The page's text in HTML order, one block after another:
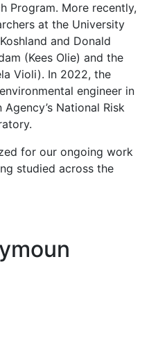
Program. More recently,
at the University
and Donald
(Kees Olie) and the
Violi). In 2022, the
engineer in
National Risk
for our ongoing work
studied across the